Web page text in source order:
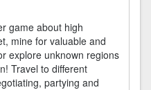
game about high
mine for valuable and
explore unknown regions
Travel to different
partying and